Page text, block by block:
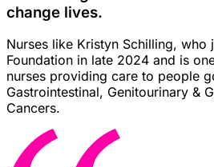
change lives.
Nurses like Kristyn Schilling, who
Foundation in late 2024 and is
nurses providing care to people
Gastrointestinal, Genitourinary &
Cancers.